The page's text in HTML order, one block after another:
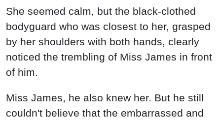
She seemed calm, but the black-clothed
bodyguard who was closest to her, grasped
by her shoulders with both hands, clearly
noticed the trembling of Miss James in front
of him.
Miss James, he also knew her. But he still
couldn't believe that the embarrassed and